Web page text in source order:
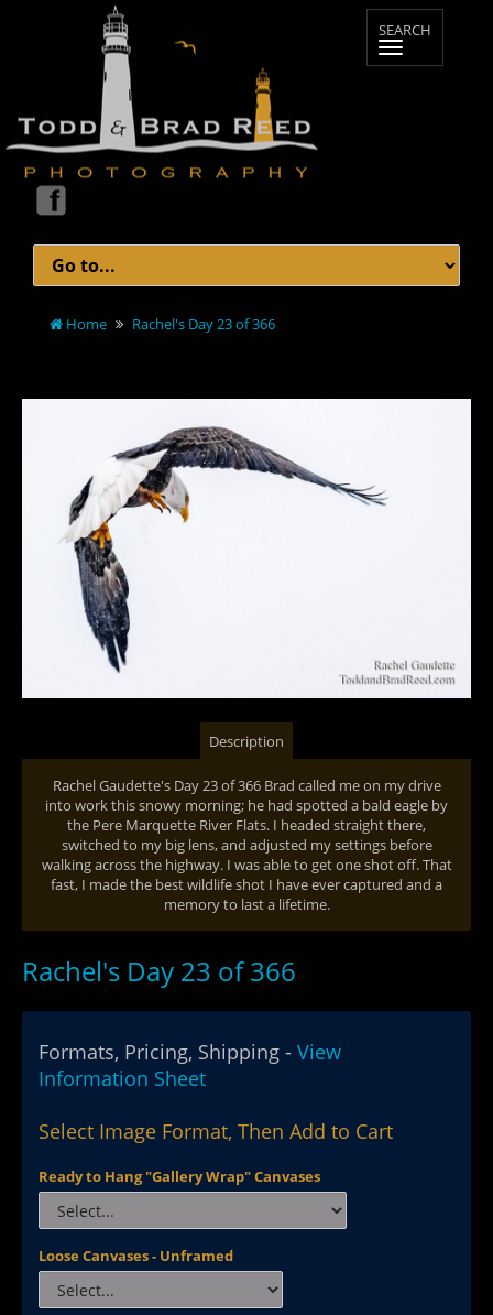
Home Rachel's Day 23 of 366
Description
Rachel Gaudette's Day 23 of 366 Brad called me on my drive
into work this snowy morning; he had spotted a bald eagle by
the Pere Marquette River Flats. I headed straight there,
switched to my big lens, and adjusted my settings before
walking across the highway. I was able to get one shot off. That
fast, I made the best wildlife shot I have ever captured and a
memory to last a lifetime.
Rachel's Day 23 of 366
Formats, Pricing, Shipping - View
Information Sheet
Select Image Format, Then Add to Cart
Ready to Hang "Gallery Wrap" Canvases
Loose Canvases - Unframed